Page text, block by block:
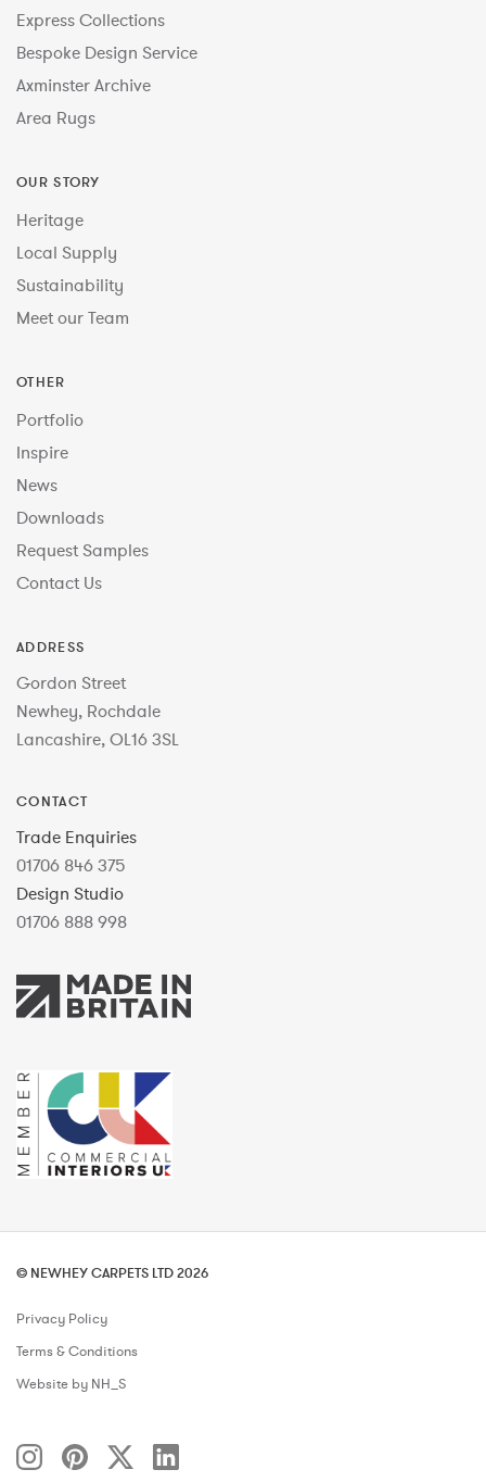
Express Collections
Bespoke Design Service
Axminster Archive
Area Rugs
OUR STORY
Heritage
Local Supply
Sustainability
Meet our Team
OTHER
Portfolio
Inspire
News
Downloads
Request Samples
Contact Us
ADDRESS
Gordon Street
Newhey, Rochdale
Lancashire, OL16 3SL
CONTACT
Trade Enquiries
01706 846 375
Design Studio
01706 888 998
© NEWHEY CARPETS LTD 2026
Privacy Policy
Terms & Conditions
Website by NH_S